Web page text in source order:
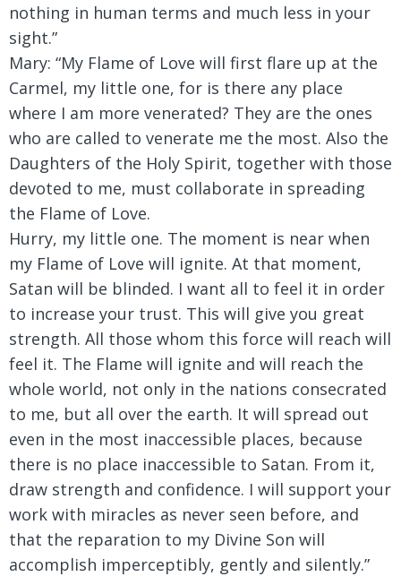
nothing in human terms and much less in your
sight.”
Mary: “My Flame of Love will first flare up at the
Carmel, my little one, for is there any place
where I am more venerated? They are the ones
who are called to venerate me the most. Also the
Daughters of the Holy Spirit, together with those
devoted to me, must collaborate in spreading
the Flame of Love.
Hurry, my little one. The moment is near when
my Flame of Love will ignite. At that moment,
Satan will be blinded. I want all to feel it in order
to increase your trust. This will give you great
strength. All those whom this force will reach will
feel it. The Flame will ignite and will reach the
whole world, not only in the nations consecrated
to me, but all over the earth. It will spread out
even in the most inaccessible places, because
there is no place inaccessible to Satan. From it,
draw strength and confidence. I will support your
work with miracles as never seen before, and
that the reparation to my Divine Son will
accomplish imperceptibly, gently and silently.”